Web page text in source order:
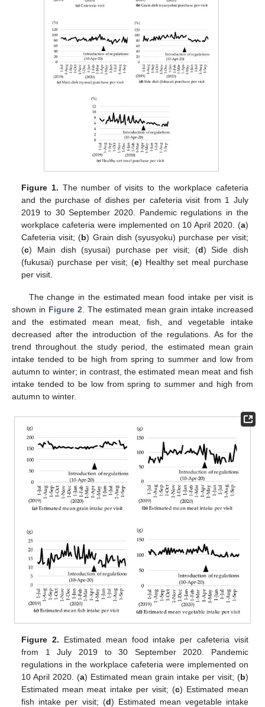
Figure 1. The number of visits to the workplace cafeteria
and the purchase of dishes per cafeteria visit from 1 July
2019 to 30 September 2020. Pandemic regulations in the
workplace cafeteria were implemented on 10 April 2020. (a)
Cafeteria visit; (b) Grain dish (syusyoku) purchase per visit;
(c) Main dish (syusai) purchase per visit; (d) Side dish
(fukusai) purchase per visit; (e) Healthy set meal purchase
per visit.
The change in the estimated mean food intake per visit is
shown in Figure 2. The estimated mean grain intake increased
and the estimated mean meat, fish, and vegetable intake
decreased after the introduction of the regulations. As for the
trend throughout the study period, the estimated mean grain
intake tended to be high from spring to summer and low from
autumn to winter; in contrast, the estimated mean meat and fish
intake tended to be low from spring to summer and high from
autumn to winter.
Figure 2. Estimated mean food intake per cafeteria visit
from 1 July 2019 to 30 September 2020. Pandemic
regulations in the workplace cafeteria were implemented on
10 April 2020. (a) Estimated mean grain intake per visit; (b)
Estimated mean meat intake per visit; (c) Estimated mean
fish intake per visit; (d) Estimated mean vegetable intake